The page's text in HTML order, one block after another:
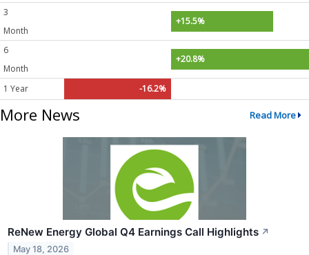
3
Month
+15.5%
6
Month
+20.8%
1 Year -16.2%
More News Read More
ReNew Energy Global Q4 Earnings Call Highlights ↗
May 18, 2026